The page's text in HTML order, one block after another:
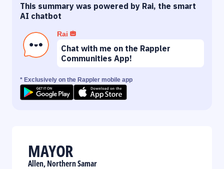
This summary was powered by Rai, the smart
AI chatbot
Rai
Chat with me on the Rappler
Communities App!
* Exclusively on the Rappler mobile app
MAYOR
Allen, Northern Samar